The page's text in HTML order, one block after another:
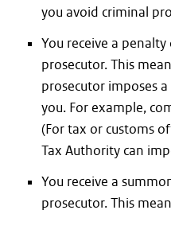
you avoid criminal
You receive a
prosecutor. This
prosecutor imposes
you. For example,
(For tax or customs
Tax Authority can
You receive a
prosecutor. This